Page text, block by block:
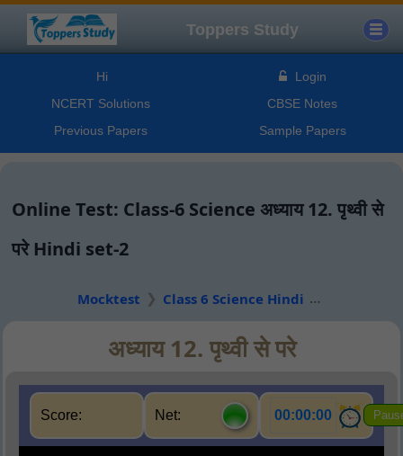
Toppers Study
Hi
Login
NCERT Solutions
CBSE Notes
Previous Papers
Sample Papers
Online Test: Class-6 Science अध्याय 12. पृथ्वी से
परे Hindi set-2
Mocktest Class 6 Science Hindi
अध्याय 12. पृथ्वी से परे
Score: Net: 00:00:00